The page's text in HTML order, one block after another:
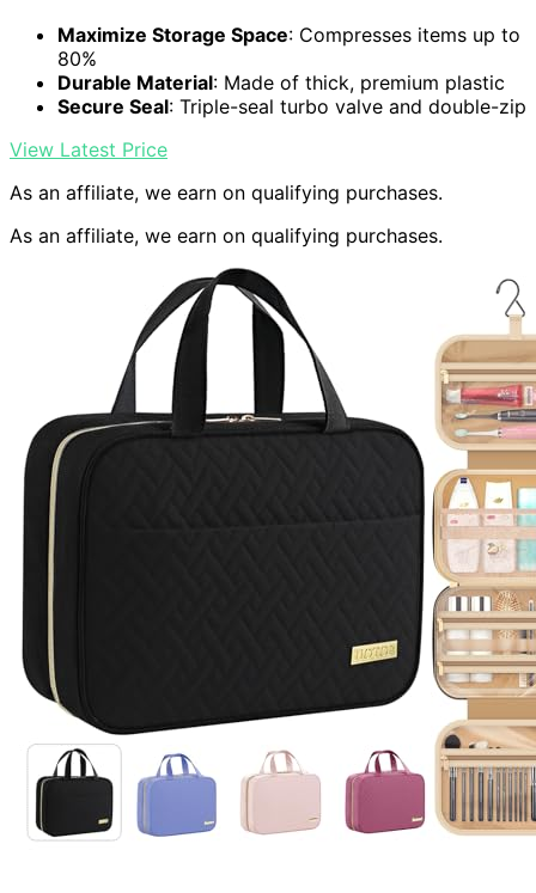
Maximize Storage Space: Compresses items up to
80%
Durable Material: Made of thick, premium plastic
Secure Seal: Triple-seal turbo valve and double-zip
View Latest Price
As an affiliate, we earn on qualifying purchases.
As an affiliate, we earn on qualifying purchases.